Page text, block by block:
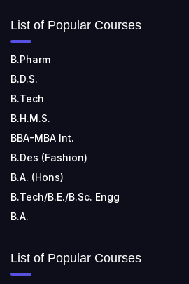
List of Popular Courses
B.Pharm
B.D.S.
B.Tech
B.H.M.S.
BBA-MBA Int.
B.Des (Fashion)
B.A. (Hons)
B.Tech/B.E./B.Sc. Engg
B.A.
List of Popular Courses